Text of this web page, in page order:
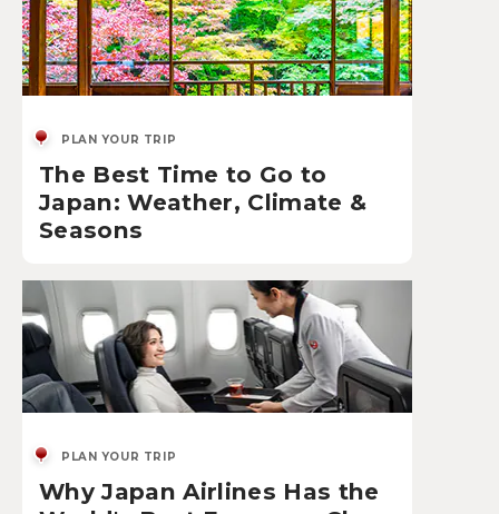
PLAN YOUR TRIP
The Best Time to Go to
Japan: Weather, Climate &
Seasons
PLAN YOUR TRIP
Why Japan Airlines Has the